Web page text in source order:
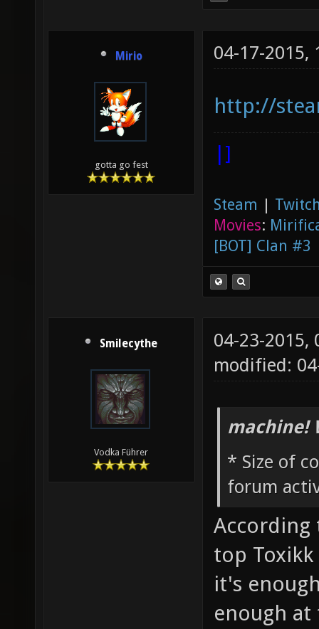
Mirio
gotta go fest
04-17-2015,
http://
|]
Steam |
Movies:
[BOT] Clan #3
Smilecythe
Vodka Führer
04-23-2015,
modified:
machine!
* Size of
forum
According
top
it's
enough